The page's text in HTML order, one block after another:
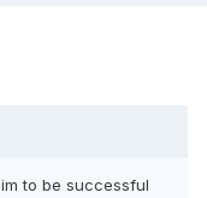
to be successful